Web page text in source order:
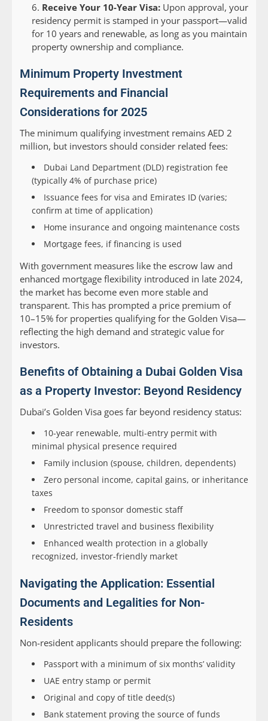
Receive Your 10-Year Visa: Upon approval, your
residency permit is stamped in your passport—valid
for 10 years and renewable, as long as you maintain
property ownership and compliance.
Minimum Property Investment
Requirements and Financial
Considerations for 2025
The minimum qualifying investment remains AED 2
million, but investors should consider related fees:
Dubai Land Department (DLD) registration fee
(typically 4% of purchase price)
Issuance fees for visa and Emirates ID (varies;
confirm at time of application)
Home insurance and ongoing maintenance costs
Mortgage fees, if financing is used
With government measures like the escrow law and
enhanced mortgage flexibility introduced in late 2024,
the market has become even more stable and
transparent. This has prompted a price premium of
10–15% for properties qualifying for the Golden Visa—
reflecting the high demand and strategic value for
investors.
Benefits of Obtaining a Dubai Golden Visa
as a Property Investor: Beyond Residency
Dubai’s Golden Visa goes far beyond residency status:
10-year renewable, multi-entry permit with
minimal physical presence required
Family inclusion (spouse, children, dependents)
Zero personal income, capital gains, or inheritance
taxes
Freedom to sponsor domestic staff
Unrestricted travel and business flexibility
Enhanced wealth protection in a globally
recognized, investor-friendly market
Navigating the Application: Essential
Documents and Legalities for Non-
Residents
Non-resident applicants should prepare the following:
Passport with a minimum of six months’ validity
UAE entry stamp or permit
Original and copy of title deed(s)
Bank statement proving the source of funds